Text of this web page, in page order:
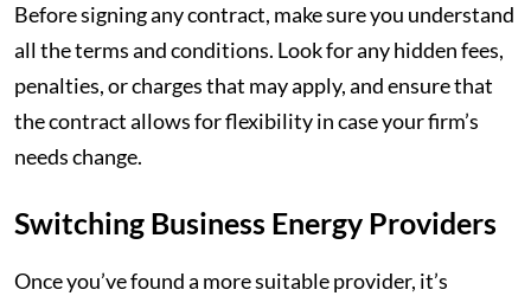
Before signing any contract, make sure you understand
all the terms and conditions. Look for any hidden fees,
penalties, or charges that may apply, and ensure that
the contract allows for flexibility in case your firm’s
needs change.
Switching Business Energy Providers
Once you’ve found a more suitable provider, it’s